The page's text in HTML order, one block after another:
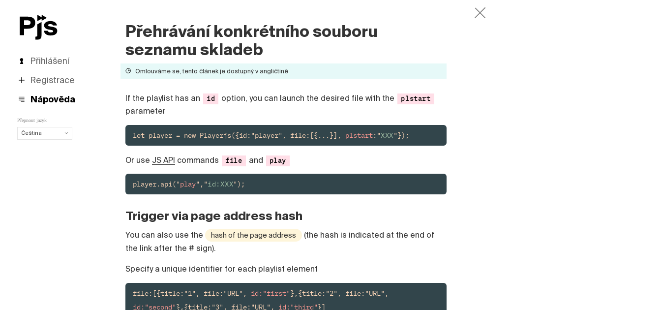
Přihlášení
Registrace
Nápověda
Přepnout jazyk
Čeština
Přehrávání konkrétního souboru
seznamu skladeb
Omlouváme se, tento článek je dostupný v angličtině
If the playlist has an id option, you can launch the desired file with the plstart
parameter
let player = new Playerjs({id:"player", file:[{...}], plstart:"XXX"});
Or use JS API commands file and play
player.api("play","id:XXX");
Trigger via page address hash
You can also use the hash of the page address
(the hash is indicated at the end of
the link after the # sign).
Specify a unique identifier for each playlist element
file:[{title:"1", file:"URL", id:"first"
id:"second"},{title:"3", file:"URL", id:"third"}]